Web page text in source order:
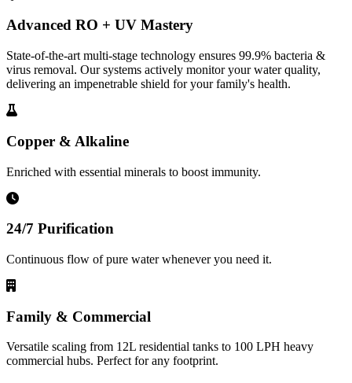
Advanced RO + UV Mastery
State-of-the-art multi-stage technology ensures 99.9% bacteria &
virus removal. Our systems actively monitor your water quality,
delivering an impenetrable shield for your family's health.
Copper & Alkaline
Enriched with essential minerals to boost immunity.
24/7 Purification
Continuous flow of pure water whenever you need it.
Family & Commercial
Versatile scaling from 12L residential tanks to 100 LPH heavy
commercial hubs. Perfect for any footprint.